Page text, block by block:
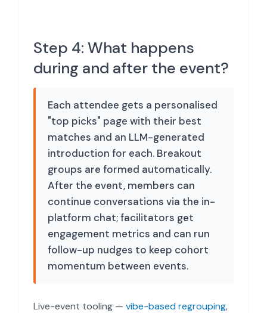
Step 4: What happens
during and after the event?
Each attendee gets a personalised
"top picks" page with their best
matches and an LLM-generated
introduction for each. Breakout
groups are formed automatically.
After the event, members can
continue conversations via the in-
platform chat; facilitators get
engagement metrics and can run
follow-up nudges to keep cohort
momentum between events.
Live-event tooling — vibe-based regrouping,